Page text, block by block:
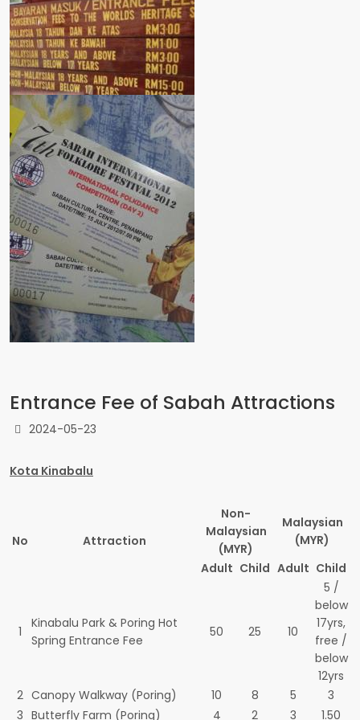
Entrance Fee of Sabah Attractions
2024-05-23
Kota Kinabalu
No Attraction
Non-
Malaysian
(MYR)
Malaysian
(MYR)
Adult Child Adult Child
1
Kinabalu Park & Poring Hot
Spring Entrance Fee
50 25 10
5 /
below
17yrs,
free /
below
12yrs
2 Canopy Walkway (Poring) 10 8 5
3
3 Butterfly Farm (Poring) 4 2 3 1.50